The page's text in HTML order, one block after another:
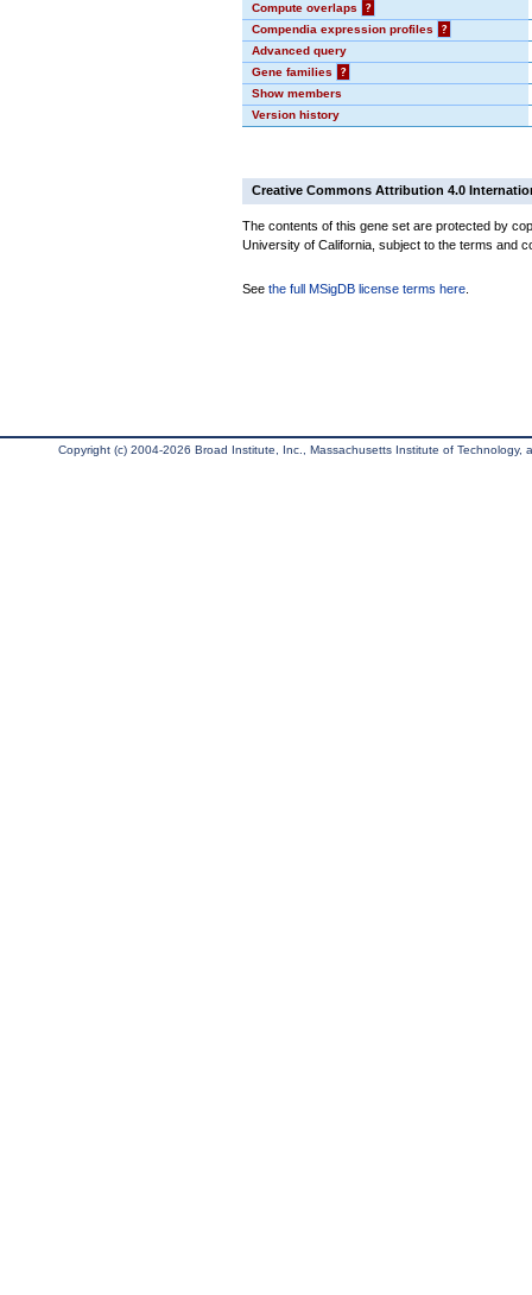
Compute overlaps
?
Compendia expression profiles
?
Advanced query
Gene families
?
Show members
Version history
Creative Commons Attribution 4.0
The contents of this gene set are protected by
University of California, subject to the terms and
See the full MSigDB license terms here
Copyright (c) 2004-2026 Broad Institute, Inc., Massachusetts Institute of Technology,